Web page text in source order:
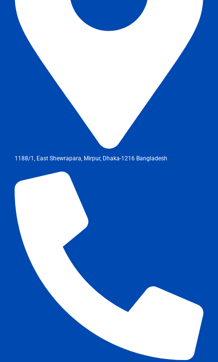
1188/1, East Shewrapara, Mirpur, Dhaka-1216 Bangladesh